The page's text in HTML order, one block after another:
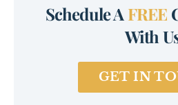
Schedule A FREE
With
GET IN